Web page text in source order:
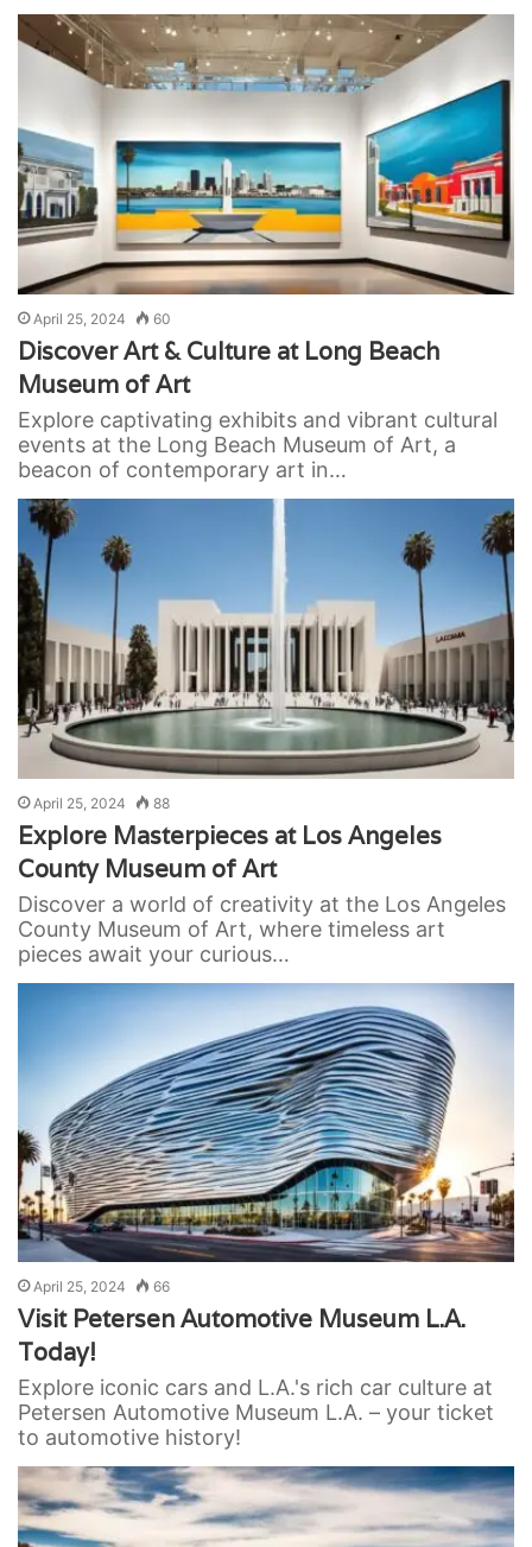
April 25, 2024 60
Discover Art & Culture at Long Beach
Museum of Art
Explore captivating exhibits and vibrant cultural
events at the Long Beach Museum of Art, a
beacon of contemporary art in…
April 25, 2024 88
Explore Masterpieces at Los Angeles
County Museum of Art
Discover a world of creativity at the Los Angeles
County Museum of Art, where timeless art
pieces await your curious…
April 25, 2024 66
Visit Petersen Automotive Museum L.A.
Today!
Explore iconic cars and L.A.'s rich car culture at
Petersen Automotive Museum L.A. – your ticket
to automotive history!